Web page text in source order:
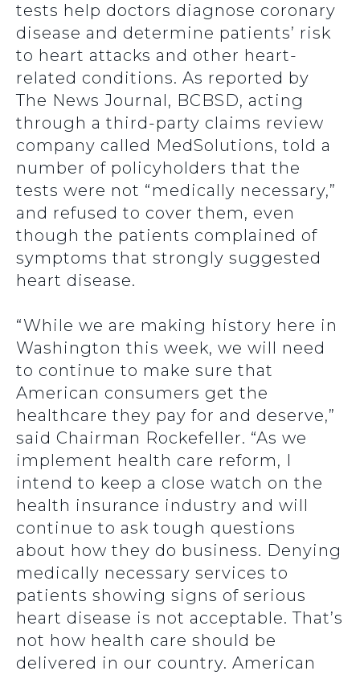
tests help doctors diagnose coronary
disease and determine patients’ risk
to heart attacks and other heart-
related conditions. As reported by
The News Journal, BCBSD, acting
through a third-party claims review
company called MedSolutions, told a
number of policyholders that the
tests were not “medically necessary,”
and refused to cover them, even
though the patients complained of
symptoms that strongly suggested
heart disease.
“While we are making history here in
Washington this week, we will need
to continue to make sure that
American consumers get the
healthcare they pay for and deserve,”
said Chairman Rockefeller. “As we
implement health care reform, I
intend to keep a close watch on the
health insurance industry and will
continue to ask tough questions
about how they do business. Denying
medically necessary services to
patients showing signs of serious
heart disease is not acceptable. That’s
not how health care should be
delivered in our country. American